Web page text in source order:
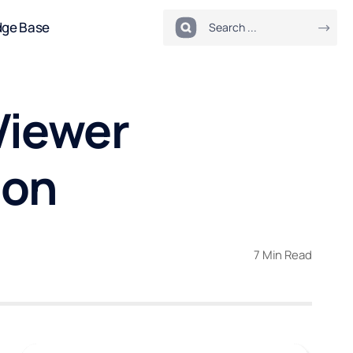
Base
7 Min Read